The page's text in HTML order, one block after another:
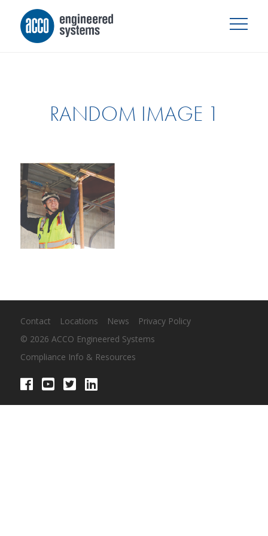
RANDOM IMAGE 1
Contact Locations News
Privacy Policy
© 2026 ACCO Engineered Systems
Compliance Info & Resources